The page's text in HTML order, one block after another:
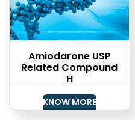
Amiodarone USP
Related Compound
H
KNOW MORE